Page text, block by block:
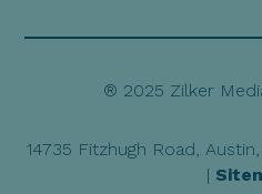
® 2025 Zilker
14735 Fitzhugh Road,
|